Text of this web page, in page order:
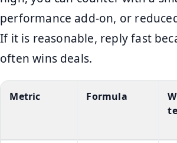
performance add-on, or
If it is reasonable, reply fast
often wins deals.
Metric Formula